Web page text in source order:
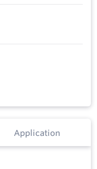
Application